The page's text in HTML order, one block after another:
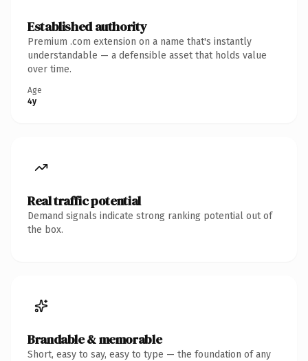
Established authority
Premium .com extension on a name that's instantly
understandable — a defensible asset that holds value
over time.
Age
4y
Real traffic potential
Demand signals indicate strong ranking potential out of
the box.
Brandable & memorable
Short, easy to say, easy to type — the foundation of any